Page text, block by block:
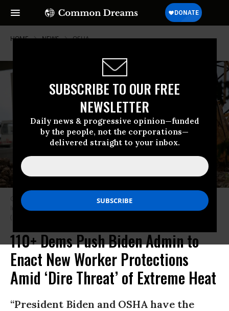
SUBSCRIBE TO OUR FREE
NEWSLETTER
Daily news & progressive opinion—funded
by the people, not the corporations—
delivered straight to your inbox.
HOME NEWS OSHA
Construction workers rebuild the I-69 Southwest/I-610 West Loop
Interchange during a heatwave in Houston, Texas on July 14, 2023.
(Photo: Mark Felix/AFP via Getty Images)
110+ Dems Push Biden Admin to
Enact New Worker Protections
Amid ‘Dire Threat’ of Extreme Heat
“President Biden and OSHA have the